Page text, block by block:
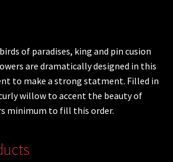
of paradises, king and pin cusion
are dramatically designed in this
to make a strong statment. Filled in
willow to accent the beauty of
minimum to fill this order.